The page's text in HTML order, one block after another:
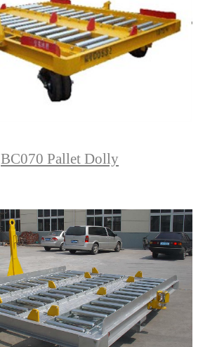
BC070 Pallet Dolly